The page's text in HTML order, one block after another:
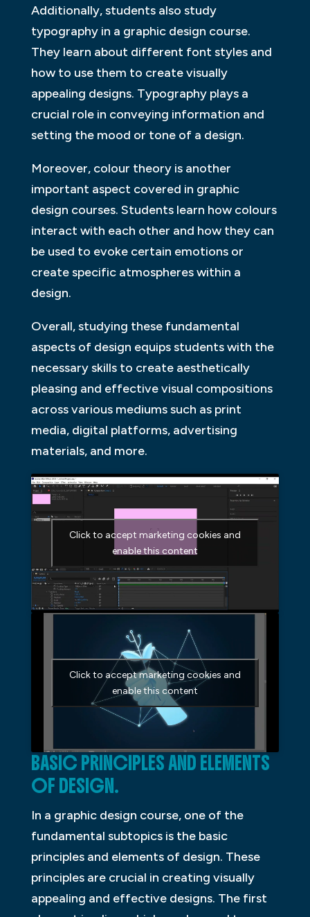
Additionally, students also study
typography in a graphic design course.
They learn about different font styles and
how to use them to create visually
appealing designs. Typography plays a
crucial role in conveying information and
setting the mood or tone of a design.
Moreover, colour theory is another
important aspect covered in graphic
design courses. Students learn how colours
interact with each other and how they can
be used to evoke certain emotions or
create specific atmospheres within a
design.
Overall, studying these fundamental
aspects of design equips students with the
necessary skills to create aesthetically
pleasing and effective visual compositions
across various mediums such as print
media, digital platforms, advertising
materials, and more.
Click to accept marketing cookies and
enable this content
Click to accept marketing cookies and
enable this content
BASIC PRINCIPLES AND ELEMENTS
OF DESIGN.
In a graphic design course, one of the
fundamental subtopics is the basic
principles and elements of design. These
principles are crucial in creating visually
appealing and effective designs. The first